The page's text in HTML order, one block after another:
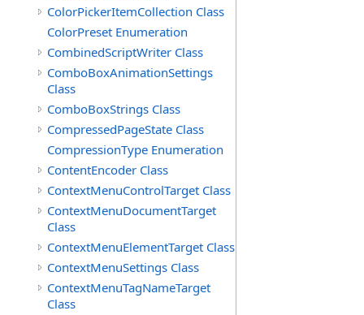
ColorPickerItemCollection Class
ColorPreset Enumeration
CombinedScriptWriter Class
ComboBoxAnimationSettings
Class
ComboBoxStrings Class
CompressedPageState Class
CompressionType Enumeration
ContentEncoder Class
ContextMenuControlTarget Class
ContextMenuDocumentTarget
Class
ContextMenuElementTarget Class
ContextMenuSettings Class
ContextMenuTagNameTarget
Class